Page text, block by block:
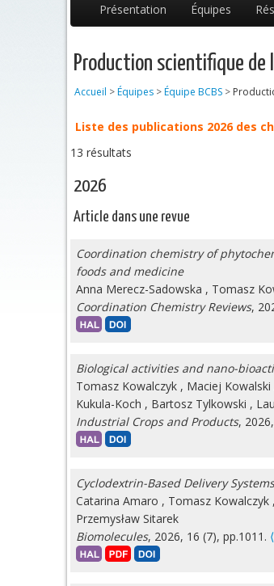
Présentation Équipes
Production scientifique de
Accueil >Équipes >Équipe BCBS >
Liste des publications 2026 des
13 résultats
2026
Article dans une revue
Coordination chemistry of
foods and medicine
Anna Merecz-Sadowska , Tomasz
Coordination Chemistry Reviews,
Biological activities and nano-
Tomasz Kowalczyk , Maciej Kowalski
Kukula-Koch , Bartosz Tylkowski ,
Industrial Crops and Products,
Cyclodextrin-Based Delivery
Catarina Amaro , Tomasz Kowalczyk ,
Przemysław Sitarek
Biomolecules, 2026, 16 (7), pp.1011.